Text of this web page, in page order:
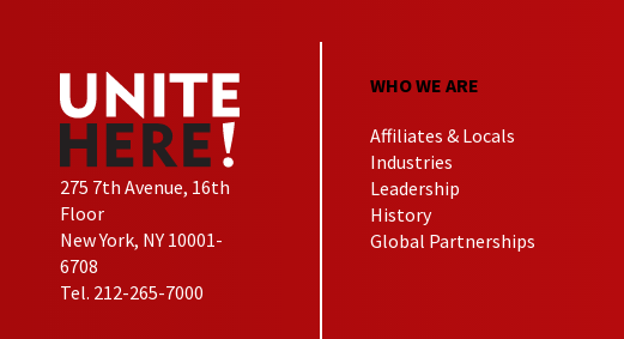
275 7th Avenue, 16th
Floor
New York, NY 10001-
6708
Tel. 212-265-7000
WHO WE ARE
Affiliates & Locals
Industries
Leadership
History
Global Partnerships